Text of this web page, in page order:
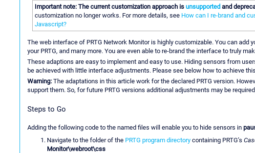
Important note: The current customization approach is unsupported and
customization no longer works. For more details, see How can I re-brand and
Javascript?
The web interface of PRTG Network Monitor is highly customizable. You can add
your PRTG, and many more. You are even able to re-brand the interface to truly
These adaptions are easy to implement and easy to use. Hiding sensors from
be achieved with little interface adjustments. Please see below how to achieve
Warning: The adaptations in this article work for the declared PRTG version.
support them. So, for future PRTG versions additional adjustments may be
Steps to Go
Adding the following code to the named files will enable you to hide sensors in
Navigate to the folder of the PRTG program directory containing PRTG’s
Monitor\webroot\css